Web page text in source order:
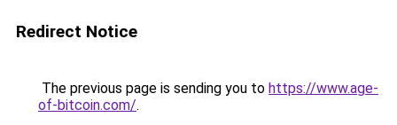
Redirect Notice
The previous page is sending you to https://www.age-
of-bitcoin.com/.